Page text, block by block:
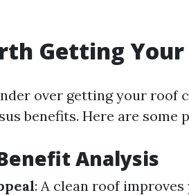
Getting Your
over getting your roof
benefits. Here are some
Analysis
: A clean roof